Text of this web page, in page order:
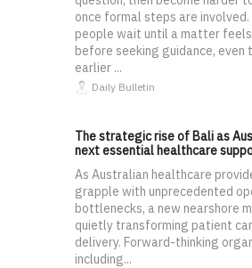
once formal steps are involved.
people wait until a matter
before seeking guidance, even
earlier ...
Daily Bulletin
The strategic rise of Bali as
next essential healthcare
As Australian healthcare
grapple with unprecedented
bottlenecks, a new nearshore
quietly transforming patient
delivery. Forward-thinking
including...